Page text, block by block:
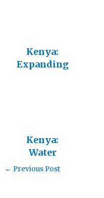
Kenya:
Expanding
Kenya:
Water
Flowing in
← Previous Post